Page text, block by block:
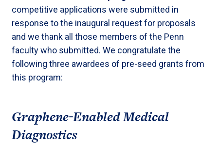
competitive applications were submitted in
response to the inaugural request for proposals
and we thank all those members of the Penn
faculty who submitted. We congratulate the
following three awardees of pre-seed grants from
this program:
Graphene-Enabled Medical
Diagnostics